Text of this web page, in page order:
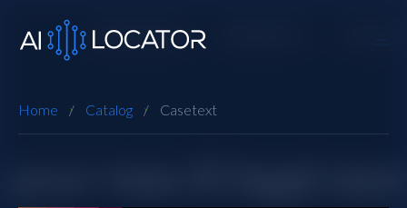
Home Catalog Casetext